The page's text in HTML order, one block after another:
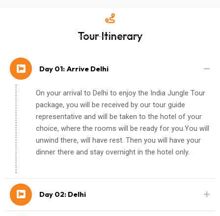
Tour Itinerary
Day 01: Arrive Delhi
On your arrival to Delhi to enjoy the India Jungle Tour
package, you will be received by our tour guide
representative and will be taken to the hotel of your
choice, where the rooms will be ready for you.You will
unwind there, will have rest. Then you will have your
dinner there and stay overnight in the hotel only.
Day 02: Delhi